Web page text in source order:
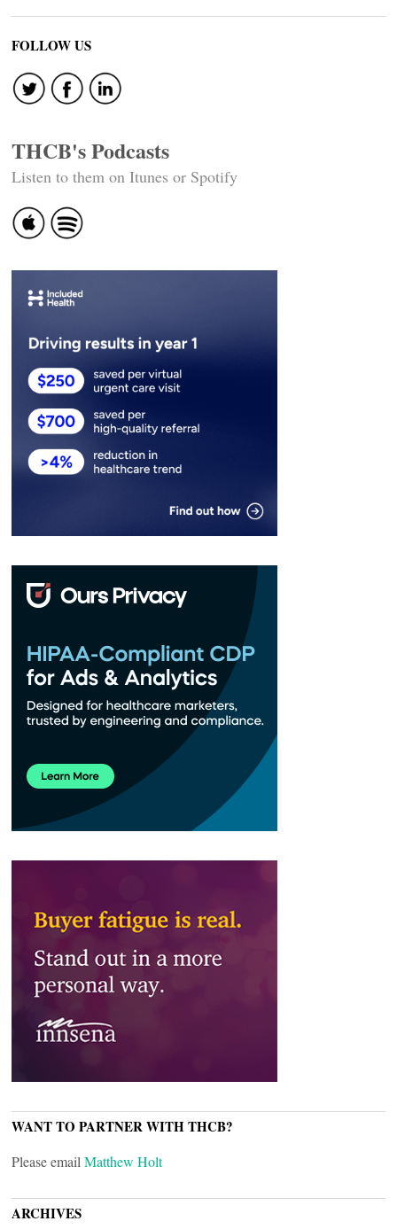
FOLLOW US
THCB's Podcasts
Listen to them on Itunes or Spotify
WANT TO PARTNER WITH THCB?
Please emailMatthew Holt
ARCHIVES